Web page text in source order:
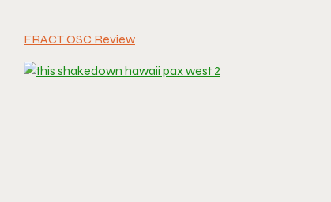
FRACT OSC Review